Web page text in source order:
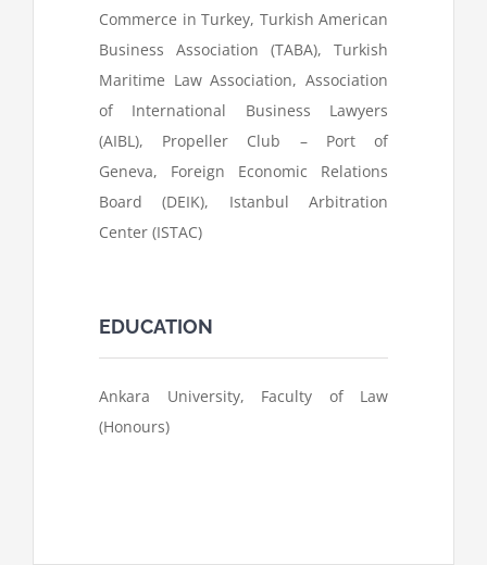
Commerce in Turkey, Turkish American
Business Association (TABA), Turkish
Maritime Law Association, Association
of International Business Lawyers
(AIBL), Propeller Club – Port of
Geneva, Foreign Economic Relations
Board (DEIK), Istanbul Arbitration
Center (ISTAC)
EDUCATION
Ankara University, Faculty of Law
(Honours)